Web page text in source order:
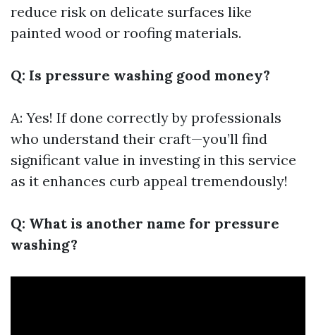
reduce risk on delicate surfaces like
painted wood or roofing materials.
Q: Is pressure washing good money?
A: Yes! If done correctly by professionals
who understand their craft—you’ll find
significant value in investing in this service
as it enhances curb appeal tremendously!
Q: What is another name for pressure
washing?